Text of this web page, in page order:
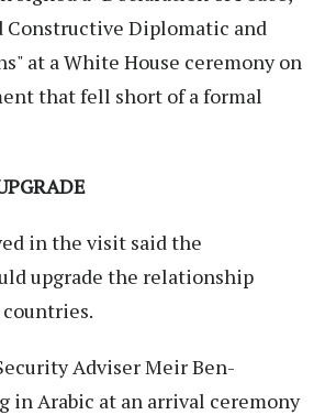
Constructive Diplomatic and
at a White House ceremony on
that fell short of a formal
in the visit said the
upgrade the relationship
Adviser Meir Ben-
in Arabic at an arrival ceremony